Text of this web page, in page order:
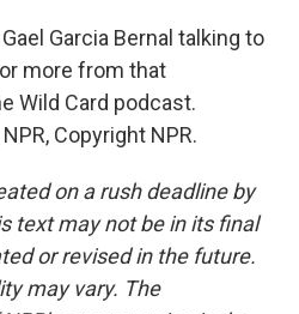
Garcia Bernal talking to
more from that
Wild Card podcast.
Copyright NPR.
on a rush deadline by
text may not be in its final
or revised in the future.
may vary. The